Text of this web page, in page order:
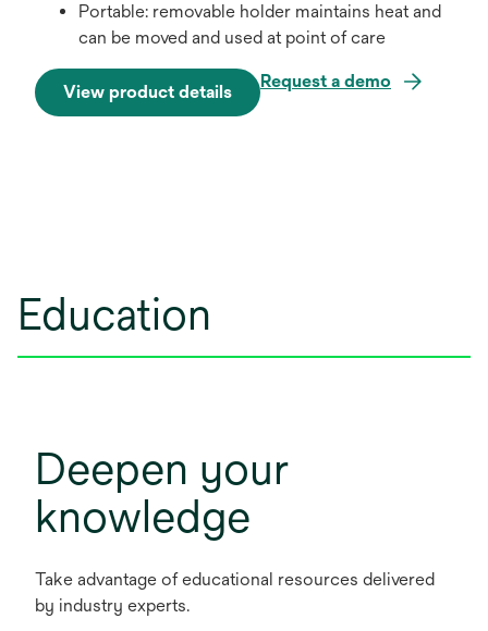
Portable: removable holder maintains heat and
can be moved and used at point of care
View product details
Request a demo
Education
Deepen your
knowledge
Take advantage of educational resources delivered
by industry experts.